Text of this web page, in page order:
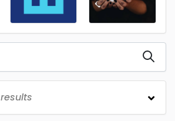
results